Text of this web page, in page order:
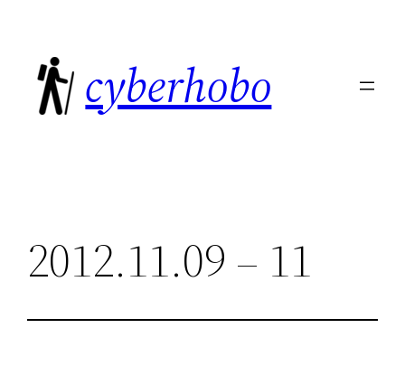
content
cyberhobo
2012.11.09 – 11